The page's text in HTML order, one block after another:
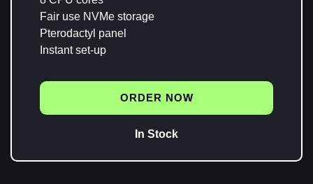
Fair use NVMe storage
Pterodactyl panel
Instant set-up
ORDER NOW
In Stock